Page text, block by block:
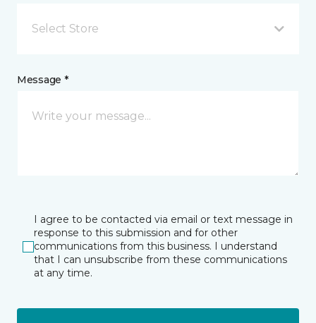
Select Store
Message *
I agree to be contacted via email or text message in
response to this submission and for other
communications from this business. I understand
that I can unsubscribe from these communications
at any time.